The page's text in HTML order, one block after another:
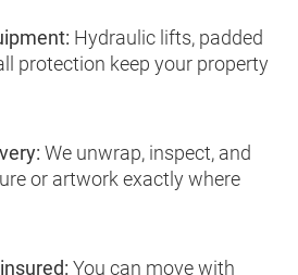
Hydraulic lifts, padded
protection keep your property
We unwrap, inspect, and
or artwork exactly where
You can move with